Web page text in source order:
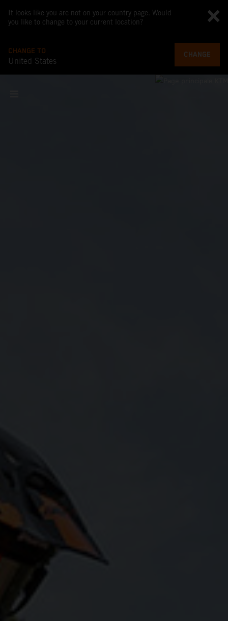
It looks like you are not on your country page. Would
you like to change to your current location?
CHANGE TO
United States
CHANGE